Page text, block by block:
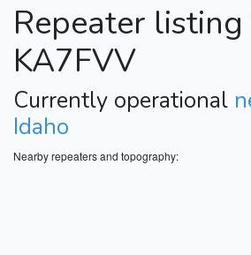
Repeater
KA7FVV
Currently operational
Idaho
Nearby repeaters and topography: